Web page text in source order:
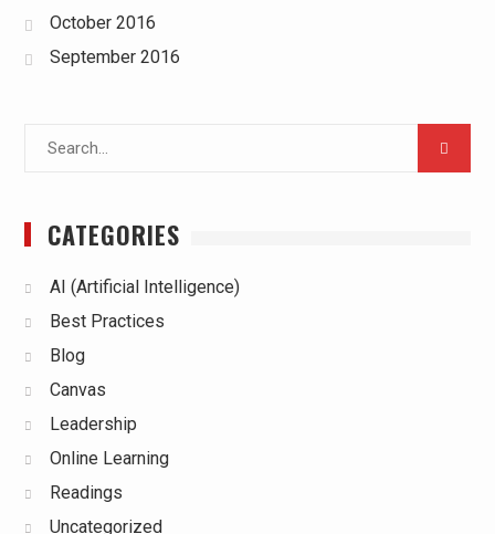
October 2016
September 2016
CATEGORIES
AI (Artificial Intelligence)
Best Practices
Blog
Canvas
Leadership
Online Learning
Readings
Uncategorized